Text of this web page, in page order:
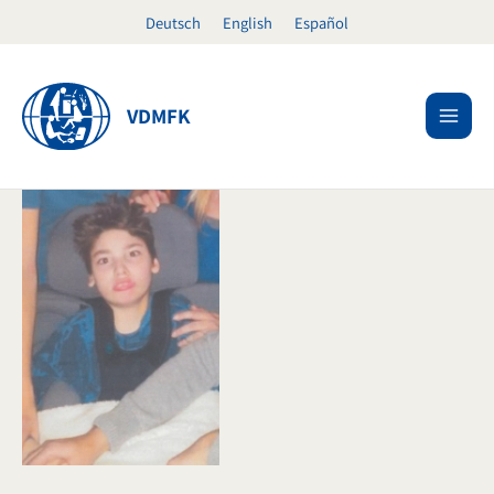
Deutsch English Español
VDMFK